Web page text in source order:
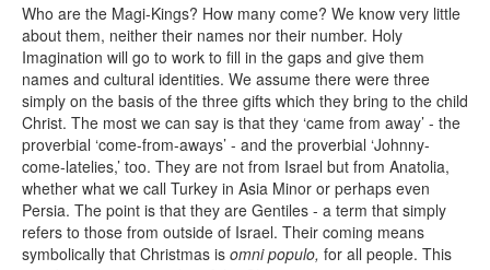
Who are the Magi-Kings? How many come? We know very little
about them, neither their names nor their number. Holy
Imagination will go to work to fill in the gaps and give them
names and cultural identities. We assume there were three
simply on the basis of the three gifts which they bring to the child
Christ. The most we can say is that they ‘came from away’ - the
proverbial ‘come-from-aways’ - and the proverbial ‘Johnny-
come-latelies,’ too. They are not from Israel but from Anatolia,
whether what we call Turkey in Asia Minor or perhaps even
Persia. The point is that they are Gentiles - a term that simply
refers to those from outside of Israel. Their coming means
symbolically that Christmas is omni populo, for all people. This